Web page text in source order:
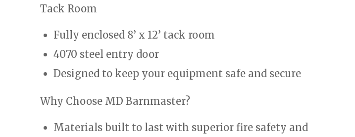
Tack Room
Fully enclosed 8’ x 12’ tack room
4070 steel entry door
Designed to keep your equipment safe and secure
Why Choose MD Barnmaster?
Materials built to last with superior fire safety and